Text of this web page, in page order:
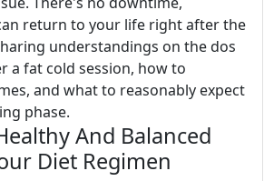
return to your life right after the
understandings on the dos
a fat cold session, how to
and what to reasonably expect
phase.
And Balanced
Diet Regimen